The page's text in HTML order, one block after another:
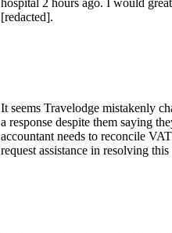
hospital 2 hours ago. I would
[redacted].
It seems Travelodge mistakenly
a response despite them saying
accountant needs to reconcile
request assistance in resolving this